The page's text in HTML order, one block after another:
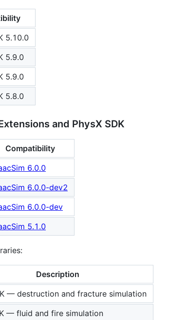
5.10.0
5.9.0
5.9.0
5.8.0
and PhysX SDK
Compatibility
6.0.0
6.0.0-dev2
6.0.0-dev
5.1.0
Description
— destruction and fracture simulation
— fluid and fire simulation